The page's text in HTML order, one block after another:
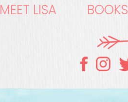
MEET LISA BOOKS